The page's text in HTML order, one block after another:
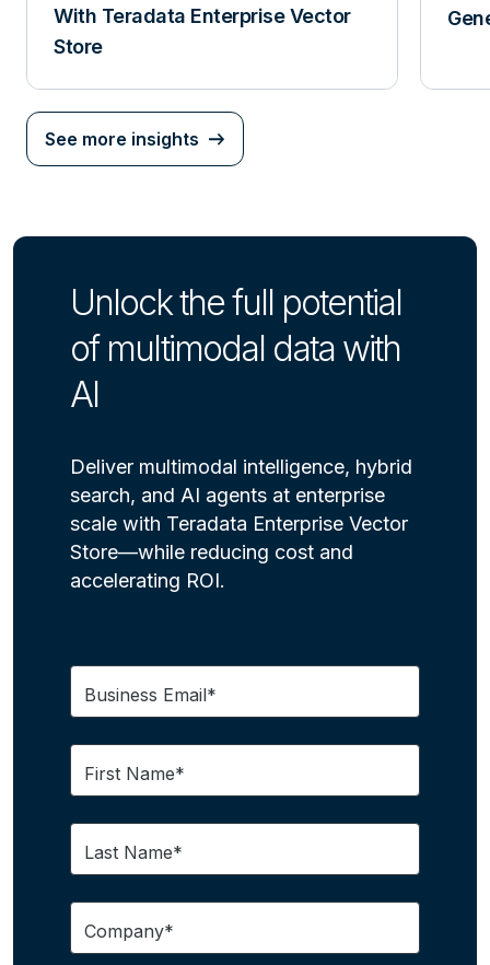
With Teradata Enterprise Vector
Store
See more insights
Unlock the full potential
of multimodal data with
AI
Deliver multimodal intelligence, hybrid
search, and AI agents at enterprise
scale with Teradata Enterprise Vector
Store—while reducing cost and
accelerating ROI.
Business Email*
First Name*
Last Name*
Company*